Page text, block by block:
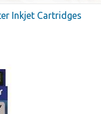
Inkjet Cartridges